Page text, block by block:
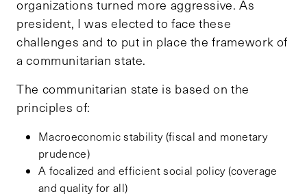
organizations turned more aggressive. As
president, I was elected to face these
challenges and to put in place the framework of
a communitarian state.
The communitarian state is based on the
principles of:
Macroeconomic stability (fiscal and monetary
prudence)
A focalized and efficient social policy (coverage
and quality for all)